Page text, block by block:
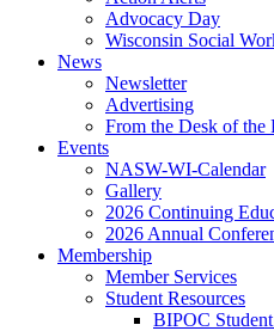
Advocacy Day
Wisconsin Social
News
Newsletter
Advertising
From the Desk of the
Events
NASW-WI-Calendar
Gallery
2026 Continuing
2026 Annual
Membership
Member Services
Student Resources
BIPOC